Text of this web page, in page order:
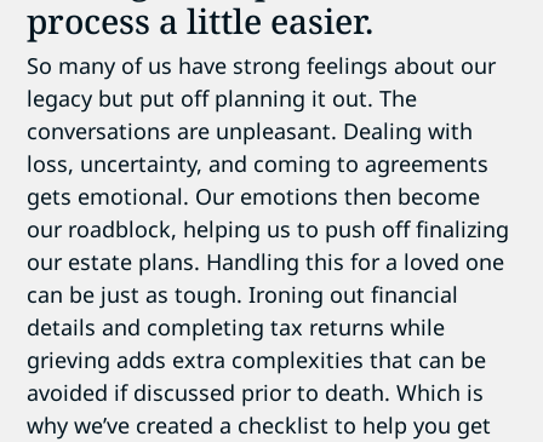
process a little easier.
So many of us have strong feelings about our
legacy but put off planning it out. The
conversations are unpleasant. Dealing with
loss, uncertainty, and coming to agreements
gets emotional. Our emotions then become
our roadblock, helping us to push off finalizing
our estate plans. Handling this for a loved one
can be just as tough. Ironing out financial
details and completing tax returns while
grieving adds extra complexities that can be
avoided if discussed prior to death. Which is
why we’ve created a checklist to help you get